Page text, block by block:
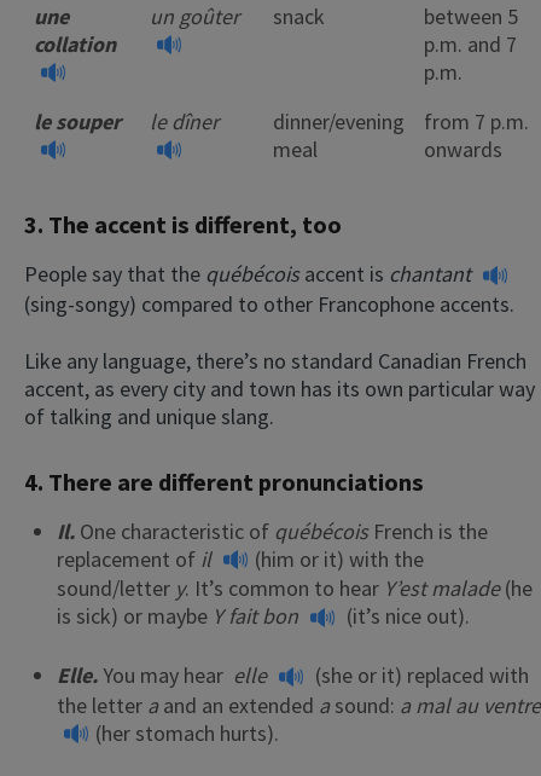
une
collation
un goûter snack
between 5
p.m. and 7
p.m.
le souper
le dîner
dinner/evening
meal
from 7 p.m.
onwards
3. The accent is different, too
People say that the québécoisaccent is chantant
(sing-songy) compared to other Francophone accents.
Like any language, there’s no standard Canadian French
accent, as every city and town has its own particular way
of talking and unique slang.
4. There are different pronunciations
Il. One characteristic of québécoisFrench is the
replacement of il
(him or it) with the
sound/letter y. It’s common to hear Y’est malade(he
is sick) or maybe Y fait bon (it’s nice out).
Elle.You may hear elle
(she or it) replaced with
the letter aand an extended asound: a mal au ventre
(her stomach hurts).